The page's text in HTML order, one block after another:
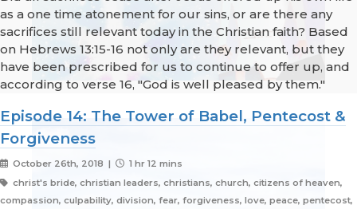
as a one time atonement for our sins, or are there any
sacrifices still relevant today in the Christian faith? Based
on Hebrews 13:15-16 not only are they relevant, but they
have been prescribed for us to continue to offer up, and
according to verse 16, "God is well pleased by them."
Episode 14: The Tower of Babel, Pentecost &
Forgiveness
October 26th, 2018 |
1 hr 12 mins
christ's bride, christian leaders, christians, church, citizens of heaven,
compassion, culpability, division, fear, forgiveness, love, peace, pentecost,